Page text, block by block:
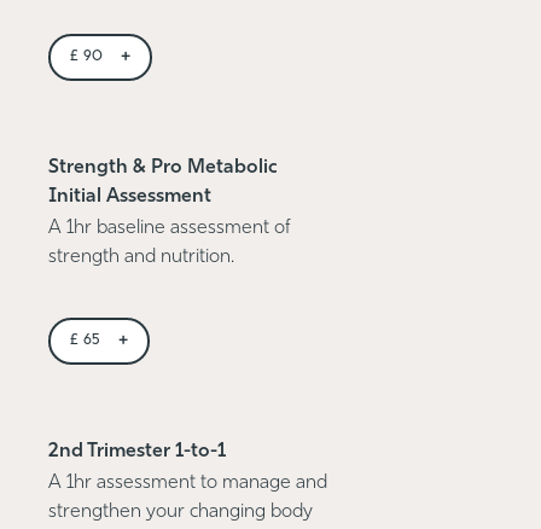
£ 90 +
Strength & Pro Metabolic
Initial Assessment
A 1hr baseline assessment of
strength and nutrition.
£ 65 +
2nd Trimester 1-to-1
A 1hr assessment to manage and
strengthen your changing body